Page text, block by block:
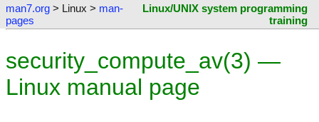
man7.org > Linux > man-
pages
Linux/UNIX system programming
training
security_compute_av(3) —
Linux manual page